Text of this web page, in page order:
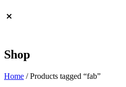
Shop
Home / Products tagged “fab”